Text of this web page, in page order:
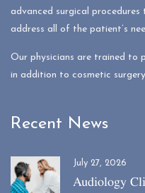
advanced surgical
address all of the patient’s
Our physicians are trained to
in addition to cosmetic
Recent News
July 27, 2026
Audiology